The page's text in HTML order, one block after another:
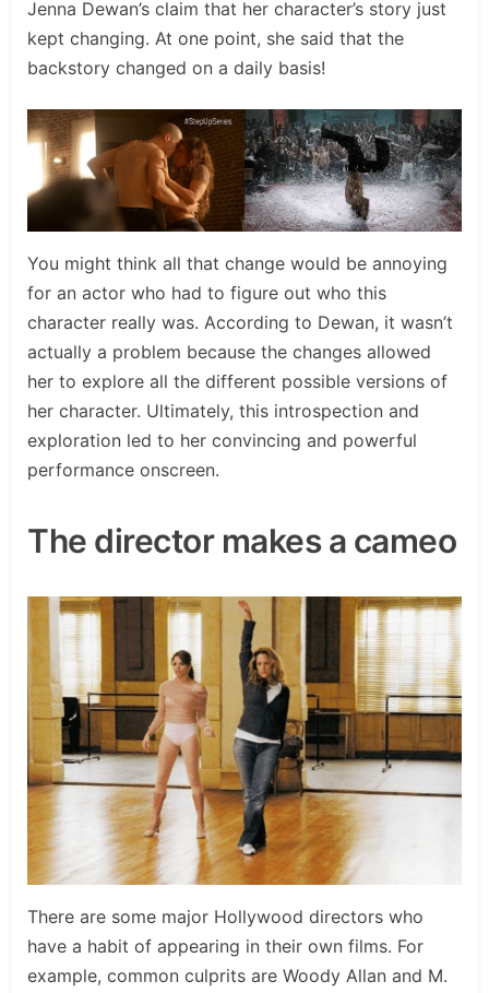
Jenna Dewan’s claim that her character’s story just
kept changing. At one point, she said that the
backstory changed on a daily basis!
You might think all that change would be annoying
for an actor who had to figure out who this
character really was. According to Dewan, it wasn’t
actually a problem because the changes allowed
her to explore all the different possible versions of
her character. Ultimately, this introspection and
exploration led to her convincing and powerful
performance onscreen.
The director makes a cameo
There are some major Hollywood directors who
have a habit of appearing in their own films. For
example, common culprits are Woody Allan and M.